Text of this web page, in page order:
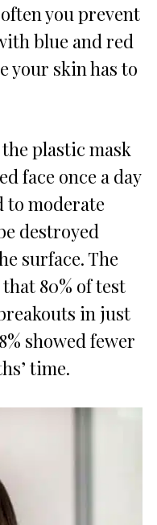
you prevent
blue and red
your skin has to
plastic mask
face once a day
to moderate
destroyed
surface. The
80% of test
in just
showed fewer
time.